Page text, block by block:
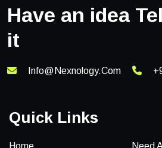
Have an idea
it
Info@nexnology.com
Quick Links